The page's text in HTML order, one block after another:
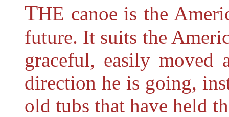
THE canoe is the
future. It suits the
graceful, easily moved
direction he is going,
old tubs that have held